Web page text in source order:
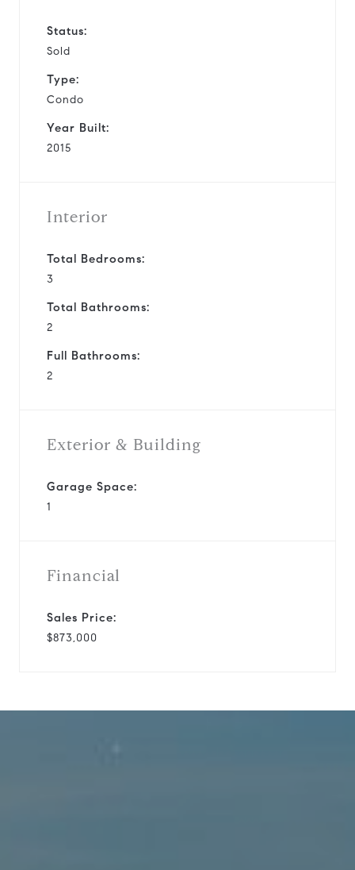
Status:
Sold
Type:
Condo
Year Built:
2015
Interior
Total Bedrooms:
3
Total Bathrooms:
2
Full Bathrooms:
2
Exterior & Building
Garage Space:
1
Financial
Sales Price:
$873,000